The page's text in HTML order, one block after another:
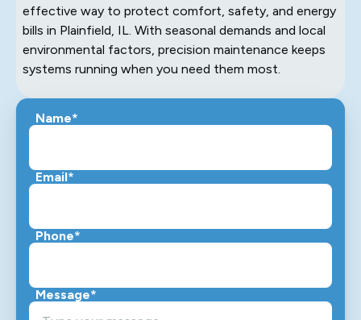
effective way to protect comfort, safety, and energy
bills in Plainfield, IL. With seasonal demands and local
environmental factors, precision maintenance keeps
systems running when you need them most.
Name*
Email*
Phone*
Message*